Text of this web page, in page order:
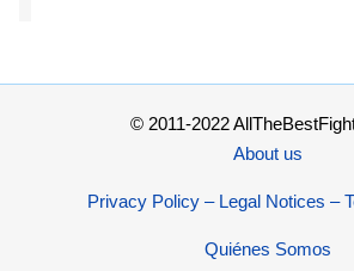
© 2011-2022
About us
Privacy Policy – Legal Notices –
Quiénes Somos